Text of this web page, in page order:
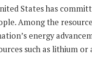
States has
Among the
energy
such as lithium